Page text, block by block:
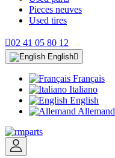
Pieces neuves
Used tires
02 41 05 80 12
English
Français
Italiano
English
Allemand